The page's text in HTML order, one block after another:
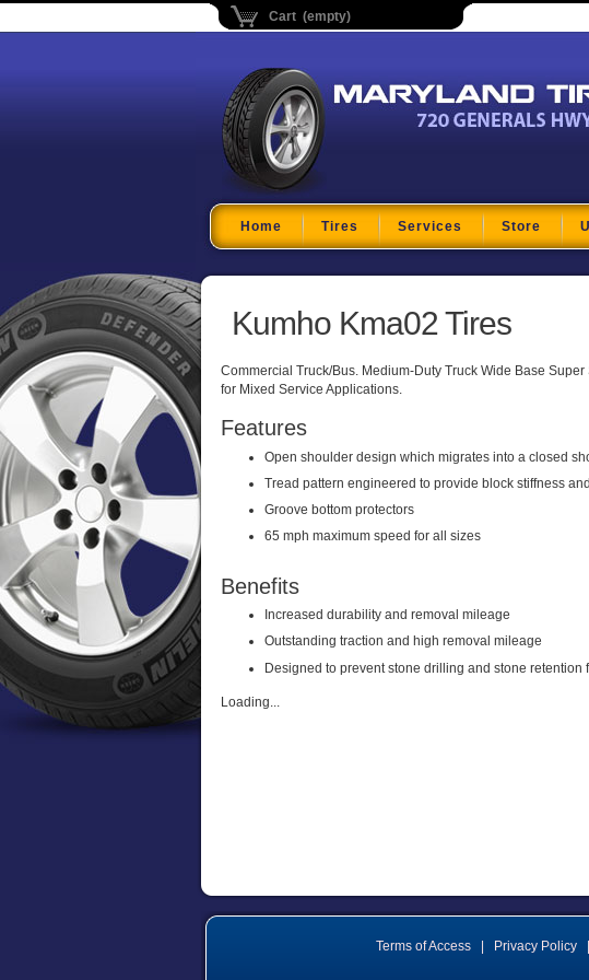
Cart (empty)
Maryland Tire Depot
Home Tires Services Store
Kumho Kma02 Tires
Commercial Truck/Bus. Medium-Duty Truck Wide Base
for Mixed Service Applications.
Features
Open shoulder design which migrates into a closed
Tread pattern engineered to provide block stiffness
Groove bottom protectors
65 mph maximum speed for all sizes
Benefits
Increased durability and removal mileage
Outstanding traction and high removal mileage
Designed to prevent stone drilling and stone retention
Loading...
Terms of Access | Privacy Policy |